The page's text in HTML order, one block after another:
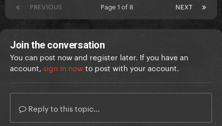
PREVIOUS NEXT
Page 1 of 8
Join the conversation
You can post now and register later. If you have an
account, sign in nowto post with your account.
Reply to this topic...